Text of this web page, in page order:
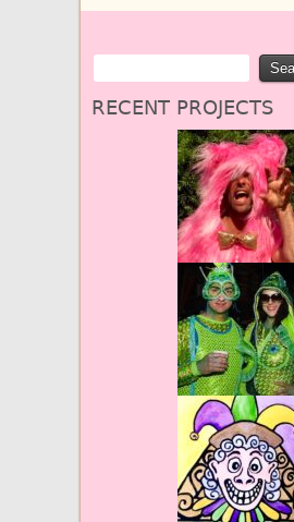
RECENT PROJECTS